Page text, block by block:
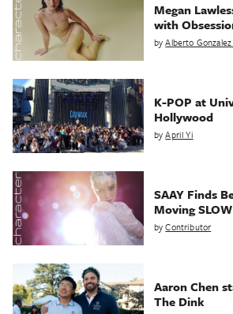
Megan
with
byAlberto
K-POP at
Hollywood
byApril Yi
SAAY Finds
Moving SLOW
byContributor
Aaron Chen
The Dink